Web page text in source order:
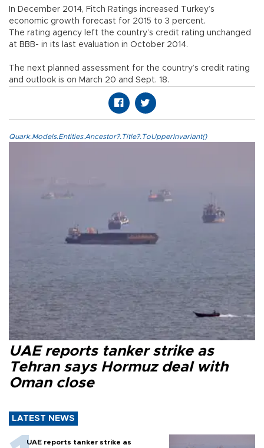
In December 2014, Fitch Ratings increased Turkey’s
economic growth forecast for 2015 to 3 percent.
The rating agency left the country’s credit rating unchanged
at BBB- in its last evaluation in October 2014.
The next planned assessment for the country’s credit rating
and outlook is on March 20 and Sept. 18.
Quark.Models.Entities.Ancestor?.Title?.ToUpperInvariant()
UAE reports tanker strike as
Tehran says Hormuz deal with
Oman close
LATEST NEWS
UAE reports tanker strike as